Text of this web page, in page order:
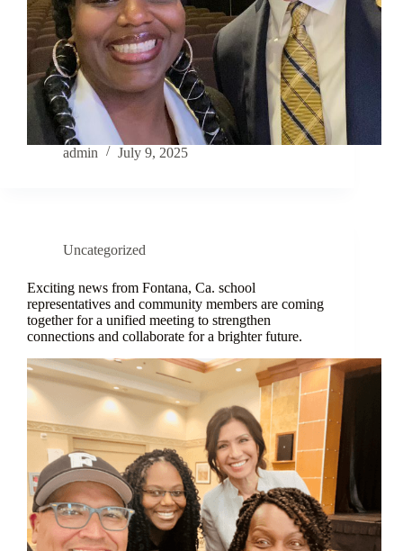
admin July 9, 2025
Uncategorized
Exciting news from Fontana, Ca. school
representatives and community members are coming
together for a unified meeting to strengthen
connections and collaborate for a brighter future.